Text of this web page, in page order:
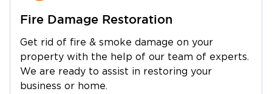
Fire & Smoke Damage Restoration
Fire damage extends far beyond visible burn
marks. Acidic soot particles settle on walls and
furniture, causing ongoing corrosion if not
Fire Damage Restoration
Get rid of fire & smoke damage on your
property with the help of our team of experts.
We are ready to assist in restoring your
business or home.